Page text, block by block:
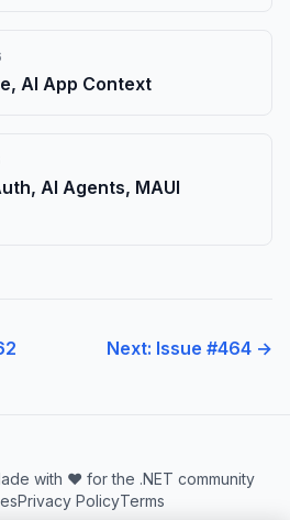
AI App Context
AI Agents, MAUI
Next: Issue #464 →
with ❤️ for the .NET community
Privacy PolicyTerms